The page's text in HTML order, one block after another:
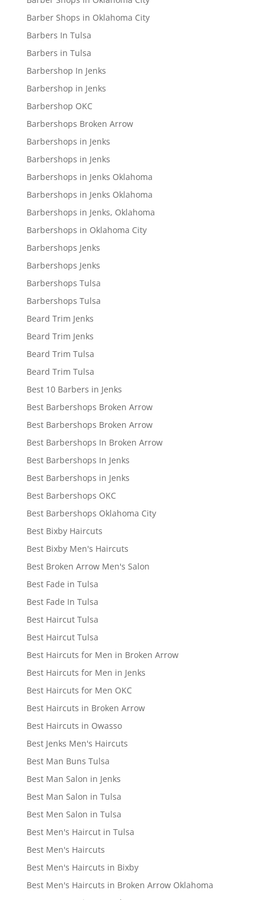
Barber Shops in Oklahoma City
Barbers In Tulsa
Barbers in Tulsa
Barbershop In Jenks
Barbershop in Jenks
Barbershop OKC
Barbershops Broken Arrow
Barbershops in Jenks
Barbershops in Jenks
Barbershops in Jenks Oklahoma
Barbershops in Jenks Oklahoma
Barbershops in Jenks, Oklahoma
Barbershops in Oklahoma City
Barbershops Jenks
Barbershops Jenks
Barbershops Tulsa
Barbershops Tulsa
Beard Trim Jenks
Beard Trim Jenks
Beard Trim Tulsa
Beard Trim Tulsa
Best 10 Barbers in Jenks
Best Barbershops Broken Arrow
Best Barbershops Broken Arrow
Best Barbershops In Broken Arrow
Best Barbershops In Jenks
Best Barbershops in Jenks
Best Barbershops OKC
Best Barbershops Oklahoma City
Best Bixby Haircuts
Best Bixby Men's Haircuts
Best Broken Arrow Men's Salon
Best Fade in Tulsa
Best Fade In Tulsa
Best Haircut Tulsa
Best Haircut Tulsa
Best Haircuts for Men in Broken Arrow
Best Haircuts for Men in Jenks
Best Haircuts for Men OKC
Best Haircuts in Broken Arrow
Best Haircuts in Owasso
Best Jenks Men's Haircuts
Best Man Buns Tulsa
Best Man Salon in Jenks
Best Man Salon in Tulsa
Best Men Salon in Tulsa
Best Men's Haircut in Tulsa
Best Men's Haircuts
Best Men's Haircuts in Bixby
Best Men's Haircuts in Broken Arrow Oklahoma